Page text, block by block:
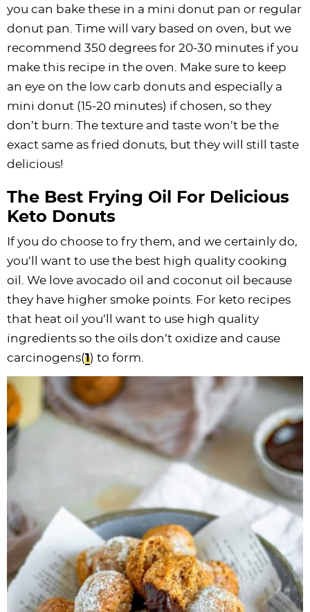
you can bake these in a mini donut pan or regular
donut pan. Time will vary based on oven, but we
recommend 350 degrees for 20-30 minutes if you
make this recipe in the oven. Make sure to keep
an eye on the low carb donuts and especially a
mini donut (15-20 minutes) if chosen, so they
don’t burn. The texture and taste won’t be the
exact same as fried donuts, but they will still taste
delicious!
The Best Frying Oil For Delicious
Keto Donuts
If you do choose to fry them, and we certainly do,
you’ll want to use the best high quality cooking
oil. We love avocado oil and coconut oil because
they have higher smoke points. For keto recipes
that heat oil you’ll want to use high quality
ingredients so the oils don’t oxidize and cause
carcinogens(1) to form.